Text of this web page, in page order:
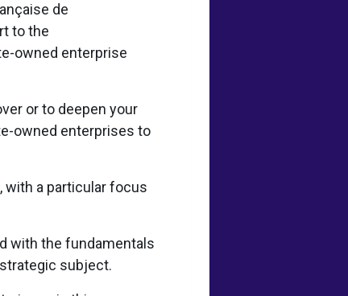
de
to the
owned enterprise
or to deepen your
owned enterprises to
with a particular focus
with the fundamentals
subject.